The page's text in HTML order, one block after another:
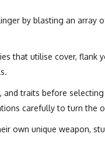
by blasting an array
that utilise cover, flank
and traits before
carefully to turn the
own unique weapon,